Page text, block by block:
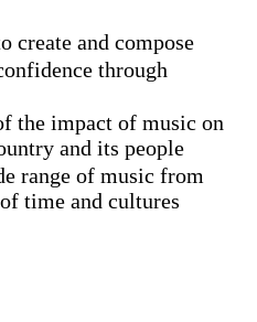
create and compose
through
the impact of music on
and its people
range of music from
time and cultures